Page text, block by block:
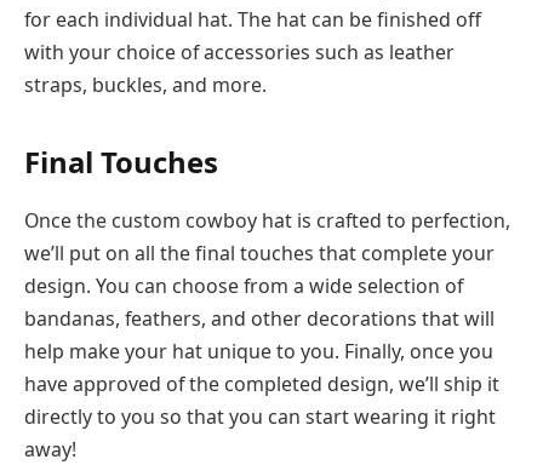
for each individual hat. The hat can be finished off
with your choice of accessories such as leather
straps, buckles, and more.
Final Touches
Once the custom cowboy hat is crafted to perfection,
we’ll put on all the final touches that complete your
design. You can choose from a wide selection of
bandanas, feathers, and other decorations that will
help make your hat unique to you. Finally, once you
have approved of the completed design, we’ll ship it
directly to you so that you can start wearing it right
away!